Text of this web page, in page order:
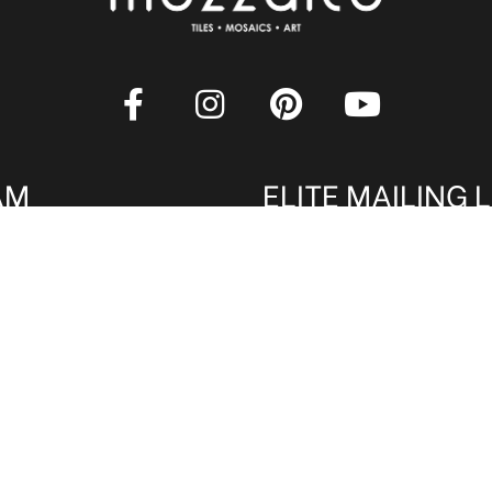
ELITE MAILING